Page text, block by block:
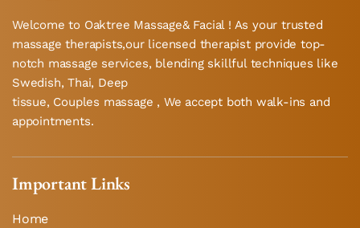
Welcome to Oaktree Massage& Facial ! As your trusted
massage therapists,our licensed therapist provide top-
notch massage services, blending skillful techniques like
Swedish, Thai, Deep
tissue, Couples massage , We accept both walk-ins and
appointments.
Important Links
Home